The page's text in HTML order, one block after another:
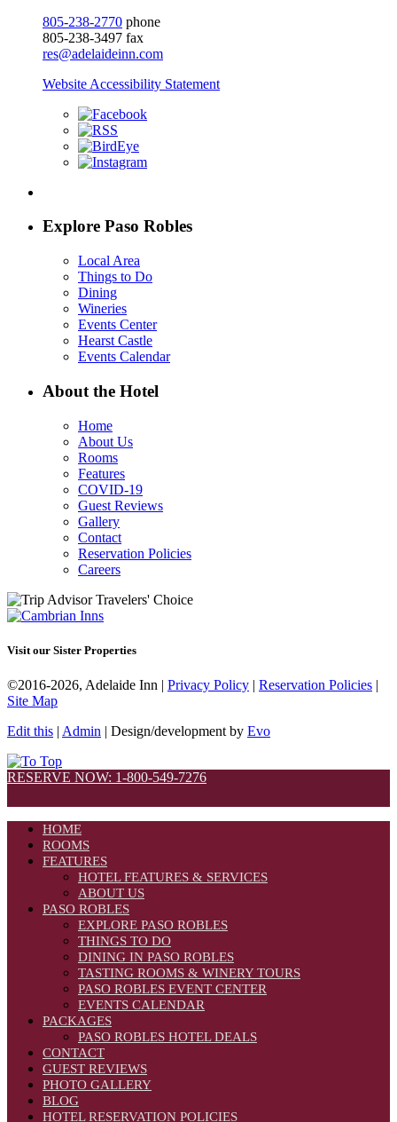
805-238-2770 phone
805-238-3497 fax
res@adelaideinn.com
Website Accessibility Statement
Explore Paso Robles
Local Area
Things to Do
Dining
Wineries
Events Center
Hearst Castle
Events Calendar
About the Hotel
Home
About Us
Rooms
Features
COVID-19
Guest Reviews
Gallery
Contact
Reservation Policies
Careers
Visit our Sister Properties
©2016-2026, Adelaide Inn | Privacy Policy | Reservation Policies |
Site Map
Edit this | Admin | Design/development by Evo
RESERVE NOW: 1-800-549-7276
HOME
ROOMS
FEATURES
HOTEL FEATURES & SERVICES
ABOUT US
PASO ROBLES
EXPLORE PASO ROBLES
THINGS TO DO
DINING IN PASO ROBLES
TASTING ROOMS & WINERY TOURS
PASO ROBLES EVENT CENTER
EVENTS CALENDAR
PACKAGES
PASO ROBLES HOTEL DEALS
CONTACT
GUEST REVIEWS
PHOTO GALLERY
BLOG
HOTEL RESERVATION POLICIES